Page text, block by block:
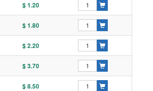
$ 1.20
$ 1.80
$ 2.20
$ 3.70
$ 8.50